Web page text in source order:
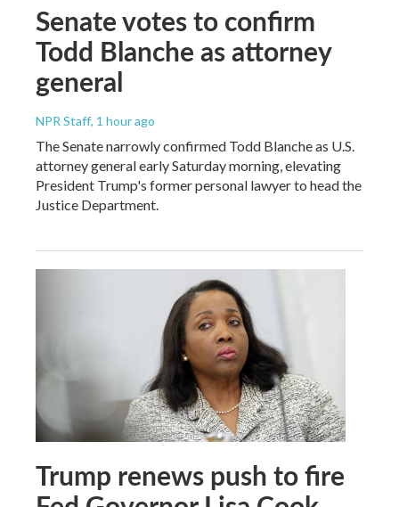
Senate votes to confirm
Todd Blanche as attorney
general
NPR Staff, 1 hour ago
The Senate narrowly confirmed Todd Blanche as U.S.
attorney general early Saturday morning, elevating
President Trump's former personal lawyer to head the
Justice Department.
Trump renews push to fire